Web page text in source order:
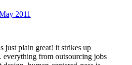
2011
just plain great! it strikes up
from outsourcing jobs